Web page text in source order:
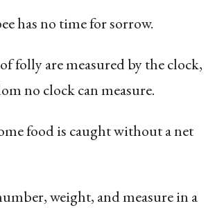
has no time for sorrow.
folly are measured by the clock,
no clock can measure.
food is caught without a net
weight, and measure in a